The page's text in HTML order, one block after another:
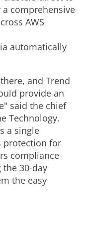
a comprehensive
AWS
automatically
and Trend
provide an
said the chief
Technology.
a single
protection for
compliance
30-day
the easy